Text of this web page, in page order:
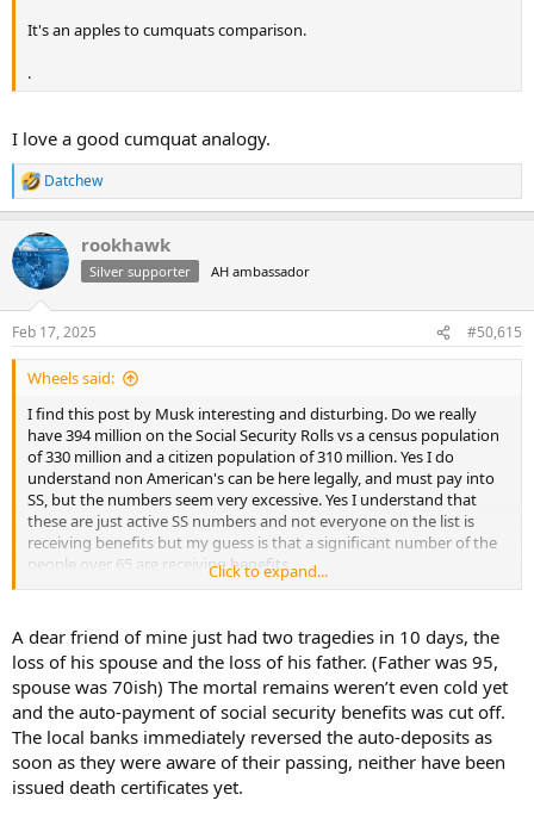
It's an apples to cumquats comparison.
.
I love a good cumquat analogy.
R
e
c
t
i
s
:
Datchew
rookhawk
Silver supporter AH ambassador
Feb 17, 2025 #50,615
Wheels said:
I find this post by Musk interesting and disturbing. Do we really
have 394 million on the Social Security Rolls vs a census population
of 330 million and a citizen population of 310 million. Yes I do
understand non American's can be here legally, and must pay into
SS, but the numbers seem very excessive. Yes I understand that
these are just active SS numbers and not everyone on the list is
receiving benefits but my guess is that a significant number of the
people over 65 are receiving benefits.
everyone on the list over 120 is dead a rough calculation would
probably show SS payment savings of over 200B per year.
If anyone knows who the Methuselah is on the list let me know. I
would love to hear them tell of their experience in the
Revolutionary War.
It is sad that the Social Security Administration hasn't policed itself
better over the years.
Click to expand...
A dear friend of mine just had two tragedies in 10 days, the
loss of his spouse and the loss of his father. (Father was 95,
spouse was 70ish) The mortal remains weren’t even cold yet
and the auto-payment of social security benefits was cut off.
The local banks immediately reversed the auto-deposits as
soon as they were aware of their passing, neither have been
issued death certificates yet.